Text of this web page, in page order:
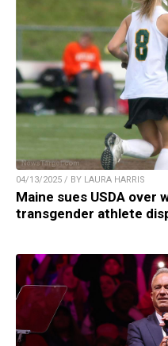
04/13/2025 / BY LAURA HARRIS
Maine sues USDA over
transgender athlete